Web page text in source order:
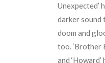
Unexpected’
darker sound
doom and
too. ‘Brother
and